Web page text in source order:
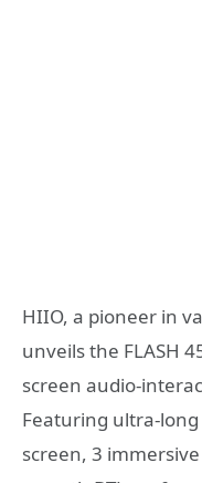
HIIO, a pioneer in
unveils the FLASH
screen audio-
Featuring ultra-
screen, 3